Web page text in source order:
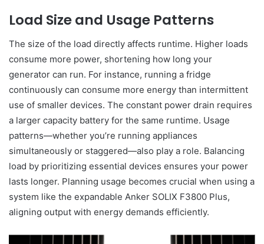
Load Size and Usage Patterns
The size of the load directly affects runtime. Higher loads
consume more power, shortening how long your
generator can run. For instance, running a fridge
continuously can consume more energy than intermittent
use of smaller devices. The constant power drain requires
a larger capacity battery for the same runtime. Usage
patterns—whether you’re running appliances
simultaneously or staggered—also play a role. Balancing
load by prioritizing essential devices ensures your power
lasts longer. Planning usage becomes crucial when using a
system like the expandable Anker SOLIX F3800 Plus,
aligning output with energy demands efficiently.